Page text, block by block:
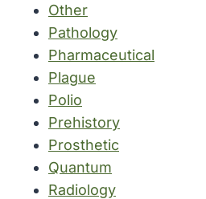
Other
Pathology
Pharmaceutical
Plague
Polio
Prehistory
Prosthetic
Quantum
Radiology